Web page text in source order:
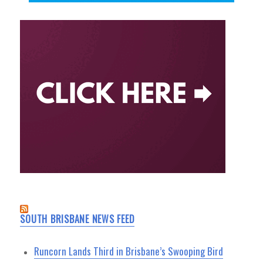
SOUTH BRISBANE NEWS FEED
Runcorn Lands Third in Brisbane’s Swooping Bird